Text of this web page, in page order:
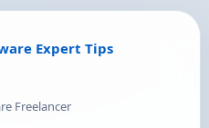
Expert Tips
Freelancer